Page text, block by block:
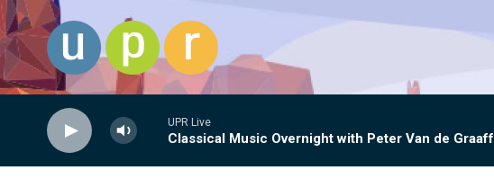
Skip to main content
UPR Live
Classical Music Overnight with Peter Van de Graaff